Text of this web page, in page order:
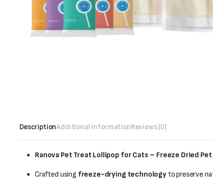
DescriptionAdditional informationReviews (0)
Ranova Pet Treat Lollipop for Cats – Freeze Dried
Crafted using freeze-drying technologyto preserve